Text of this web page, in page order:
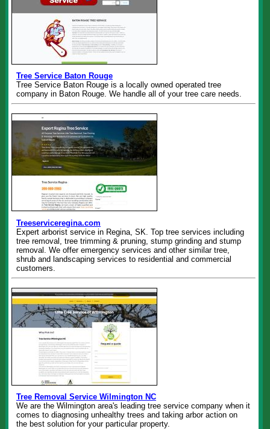
Tree Service Baton Rouge
Tree Service Baton Rouge is a locally owned operated tree
company in Baton Rouge. We handle all of your tree care needs.
Treeserviceregina.com
Expert arborist service in Regina, SK. Top tree services including
tree removal, tree trimming & pruning, stump grinding and stump
removal. We offer emergency services and other similar tree,
shrub and landscaping services to residential and commercial
customers.
Tree Removal Service Wilmington NC
We are the Wilmington area's leading tree service company when it
comes to diagnosing unhealthy trees and taking arbor action on
the best solution for your particular property.